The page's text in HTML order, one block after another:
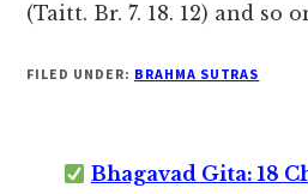
(Taitt. Br. 7. 18. 12) and so
FILED UNDER: BRAHMA SUTRAS
Bhagavad Gita: 18